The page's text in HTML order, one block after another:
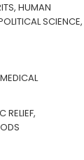
HUMAN
SCIENCE,
RELIEF,